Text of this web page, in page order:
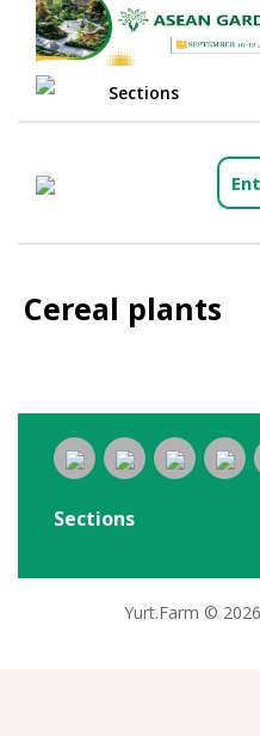
Sections
Cereal plants
Sections
Yurt.Farm ©